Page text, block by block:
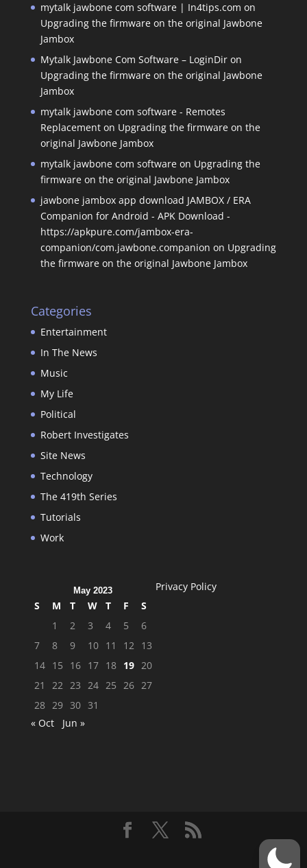
mytalk jawbone com software | In4tips.com on
Upgrading the firmware on the original Jawbone
Jambox
Mytalk Jawbone Com Software – LoginDiron
Upgrading the firmware on the original Jawbone
Jambox
mytalk jawbone com software - Remotes
Replacementon Upgrading the firmware on the
original Jawbone Jambox
mytalk jawbone com softwareon Upgrading the
firmware on the original Jawbone Jambox
jawbone jambox app download JAMBOX / ERA
Companion for Android - APK Download -
https://apkpure.com/jambox-era-
companion/com.jawbone.companion on Upgrading
the firmware on the original Jawbone Jambox
Categories
Entertainment
In The News
Music
My Life
Political
Robert Investigates
Site News
Technology
The 419th Series
Tutorials
Work
May 2023
S M T W T F
S
1
2 3 4 5
6
7
8 9 10 11 12
13
14 15 16 17 18 19 20
21
22 23 24 25 26 27
28 29 30 31
« Oct
Jun »
Privacy Policy